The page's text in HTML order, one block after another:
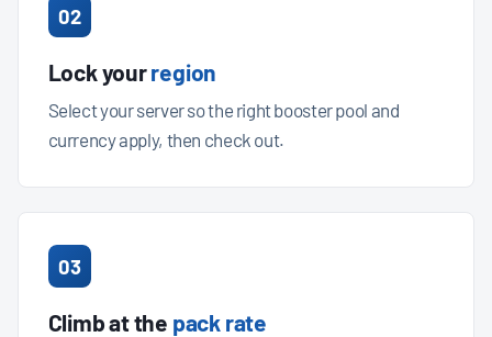
02
Lock yourregion
Select your server so the right booster pool and
currency apply, then check out.
03
Climb at the pack rate